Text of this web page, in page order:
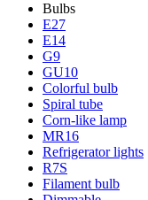
Bulbs
E27
E14
G9
GU10
Colorful bulb
Spiral tube
Corn-like lamp
MR16
Refrigerator lights
R7S
Filament bulb